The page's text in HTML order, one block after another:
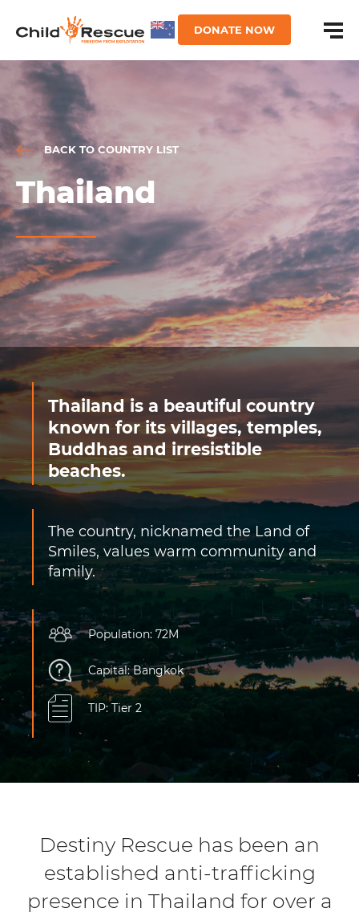
DONATE NOW
BACK TO COUNTRY LIST
Thailand
Thailand is a beautiful country
known for its villages, temples,
Buddhas and irresistible
beaches.
The country, nicknamed the Land of
Smiles, values warm community and
family.
Population: 72M
Capital: Bangkok
TIP: Tier 2
Destiny Rescue has been an
established anti-trafficking
presence in Thailand for over a